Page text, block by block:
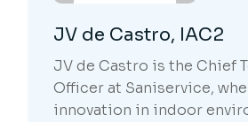
JV de Castro, IAC2
JV de Castro is the Chief
Officer at Saniservice,
innovation in indoor